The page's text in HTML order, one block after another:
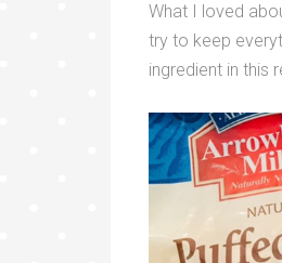
What I loved
try to keep
ingredient in this